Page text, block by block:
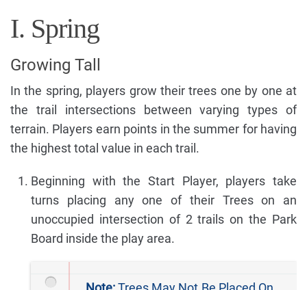
I. Spring
Growing Tall
In the spring, players grow their trees one by one at
the trail intersections between varying types of
terrain. Players earn points in the summer for having
the highest total value in each trail.
Beginning with the Start Player, players take
turns placing any one of their Trees on an
unoccupied intersection of 2 trails on the Park
Board inside the play area.